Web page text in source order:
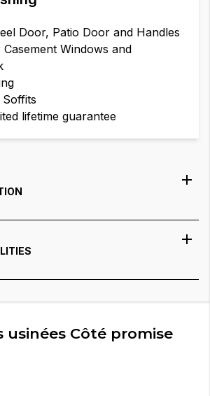
Door, Patio Door and Handles
Windows and
Soffits
lifetime guarantee
usinées Côté promise